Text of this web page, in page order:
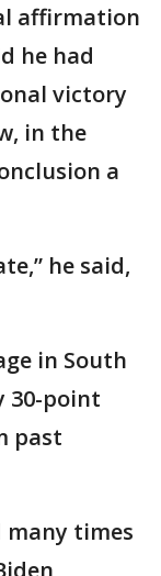
affirmation
he had
victory
in the
a
he said,
in South
30-point
past
many times